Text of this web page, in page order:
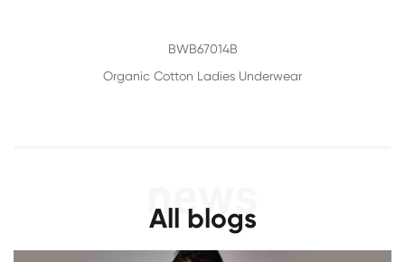
BWB67014B
Organic Cotton Ladies Underwear
All blogs